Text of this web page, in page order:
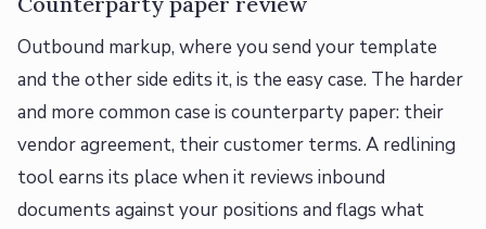
Outbound markup, where you send your template
and the other side edits it, is the easy case. The harder
and more common case is counterparty paper: their
vendor agreement, their customer terms. A redlining
tool earns its place when it reviews inbound
documents against your positions and flags what